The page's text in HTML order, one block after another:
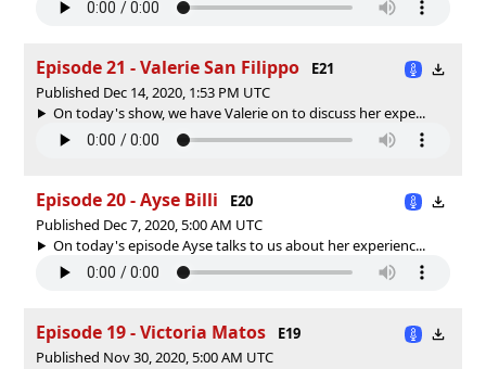
Episode 21 - Valerie San Filippo
E21
Published Dec 14, 2020, 1:53 PM UTC
On today's show, we have Valerie on to discuss her expe...
Episode 20 - Ayse Billi
E20
Published Dec 7, 2020, 5:00 AM UTC
On today's episode Ayse talks to us about her experienc...
Episode 19 - Victoria Matos
E19
Published Nov 30, 2020, 5:00 AM UTC